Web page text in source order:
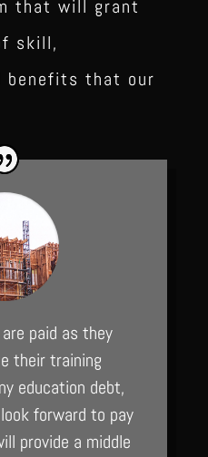
that will grant
skill,
benefits that our
paid as they
their training
education debt,
forward to pay
provide a middle